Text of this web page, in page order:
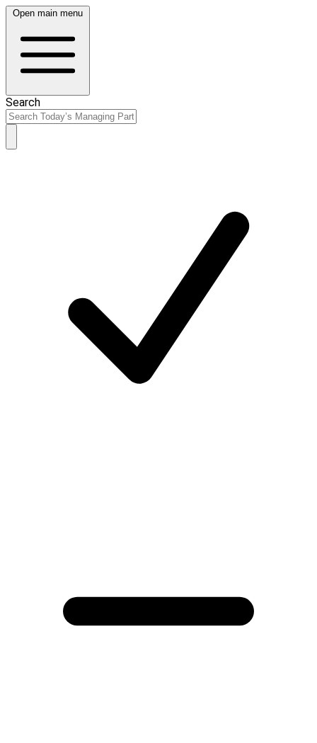
Open main menu
Search